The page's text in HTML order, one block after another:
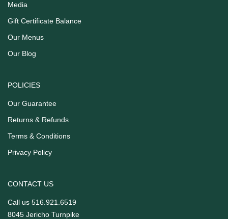
Media
Gift Certificate Balance
Our Menus
Our Blog
POLICIES
Our Guarantee
Returns & Refunds
Terms & Conditions
Privacy Policy
CONTACT US
Call us 516.921.6519
8045 Jericho Turnpike